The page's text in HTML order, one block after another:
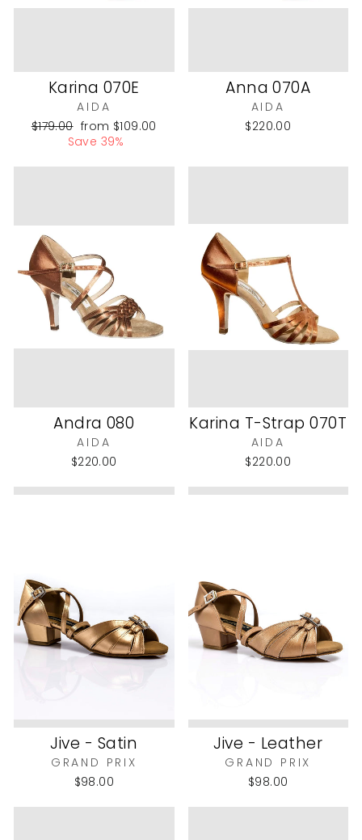
Karina 070E
AIDA
Regular
$179.00 Sale
price
from $109.00
Save 39%
Anna 070A
AIDA
$220.00
Andra 080
AIDA
$220.00
Karina T-Strap 070T
AIDA
$220.00
Jive - Satin
GRAND PRIX
$98.00
Jive - Leather
GRAND PRIX
$98.00